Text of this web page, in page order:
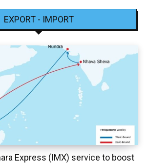
EXPORT - IMPORT
Express (IMX) service to boost